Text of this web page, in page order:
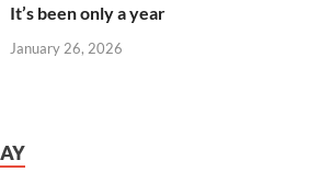
It’s been only a year
January 26, 2026